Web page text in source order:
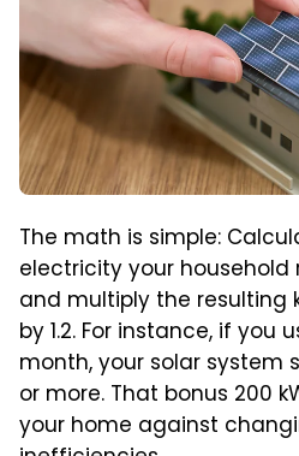
The math is simple:
electricity your household
and multiply the resulting
by 1.2. For instance, if you
month, your solar system
or more. That bonus 200
your home against